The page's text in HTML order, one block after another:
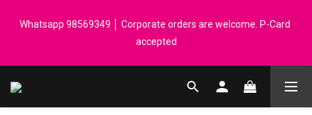
spend │ Order reach $899 can get N-rit Campack Towel Made in
Korea - While supplies last
Whatsapp 98569349 │ Corporate orders are welcome. P-Card
accepted
Registered members can enjoy $1 cash rebate for every $50